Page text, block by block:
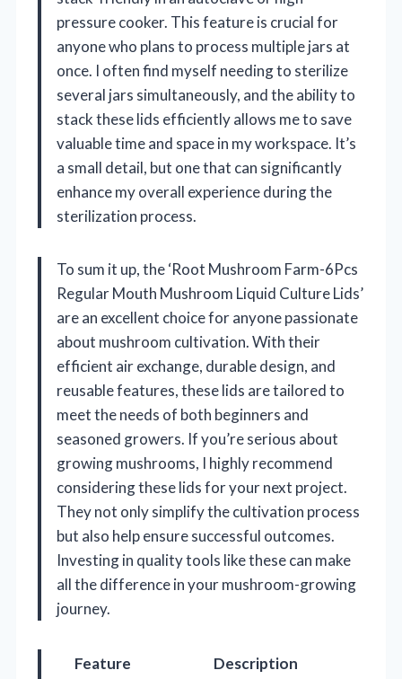
pressure cooker. This feature is crucial for
anyone who plans to process multiple jars at
once. I often find myself needing to sterilize
several jars simultaneously, and the ability to
stack these lids efficiently allows me to save
valuable time and space in my workspace. It’s
a small detail, but one that can significantly
enhance my overall experience during the
sterilization process.
To sum it up, the ‘Root Mushroom Farm-6Pcs
Regular Mouth Mushroom Liquid Culture Lids’
are an excellent choice for anyone passionate
about mushroom cultivation. With their
efficient air exchange, durable design, and
reusable features, these lids are tailored to
meet the needs of both beginners and
seasoned growers. If you’re serious about
growing mushrooms, I highly recommend
considering these lids for your next project.
They not only simplify the cultivation process
but also help ensure successful outcomes.
Investing in quality tools like these can make
all the difference in your mushroom-growing
journey.
Feature
Description